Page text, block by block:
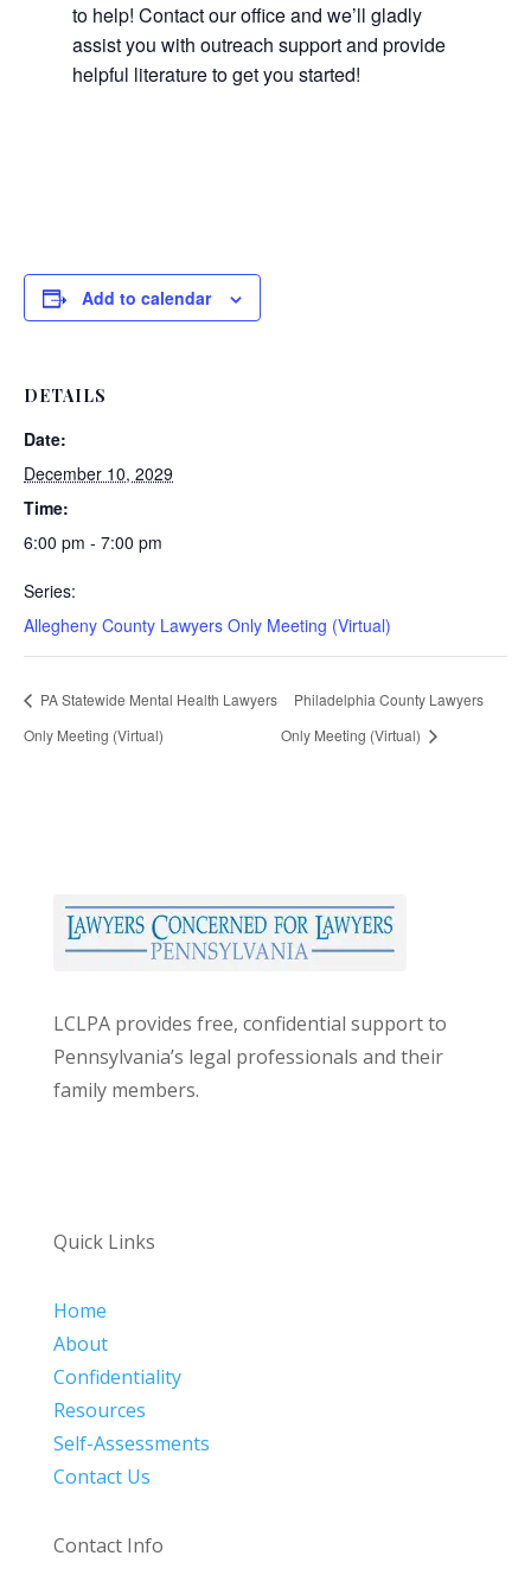
to help! Contact our office and we’ll gladly
assist you with outreach support and provide
helpful literature to get you started!
Add to calendar
DETAILS
Date:
December 10, 2029
Time:
6:00 pm - 7:00 pm
Series:
Allegheny County Lawyers Only Meeting (Virtual)
PA Statewide Mental Health Lawyers
Only Meeting (Virtual)
Philadelphia County Lawyers
Only Meeting (Virtual)
LCLPA provides free, confidential support to
Pennsylvania’s legal professionals and their
family members.
Quick Links
Home
About
Confidentiality
Resources
Self-Assessments
Contact Us
Contact Info